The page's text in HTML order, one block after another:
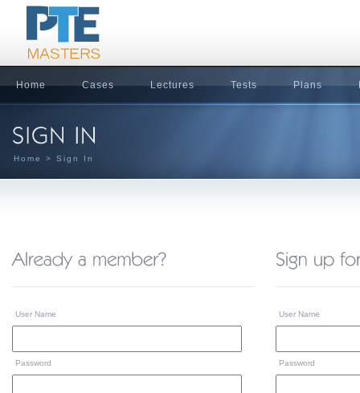
Home Cases Lectures Tests Plans
Home > Sign In
User Name
Password
User Name
Password